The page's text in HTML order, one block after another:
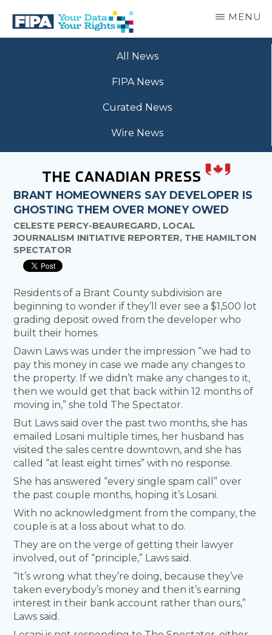
main
BC
MENU
All News
FIPA News
Curated News
Wire News
BRANT HOMEOWNERS SAY DEVELOPER IS
GHOSTING THEM OVER MONEY OWED
CELESTE PERCY-BEAUREGARD, LOCAL
JOURNALISM INITIATIVE REPORTER, THE HAMILTON
SPECTATOR
Residents of a Brant County subdivision are
beginning to wonder if they’ll ever see a $1,500 lot
grading deposit owed from the developer who
built their homes.
Dawn Laws was under the impression “we had to
pay this money in case we made any changes to
the property. If we didn’t make any changes to it,
then we would get that back within 12 months of
moving in,” she told The Spectator.
But Laws said over the past two months, she has
emailed Losani multiple times, her husband has
visited the sales centre downtown, and she has
called “at least eight times” with no response.
She has answered “every single spam call” over
the past couple months, hoping it’s Losani.
With no acknowledgment from the company, the
couple is at a loss about what to do.
They are on the verge of getting their lawyer
involved, out of “principle,” Laws said.
“It’s wrong what they’re doing, because they’ve
taken everybody’s money and then it’s earning
interest in their bank account rather than ours,”
Laws said.